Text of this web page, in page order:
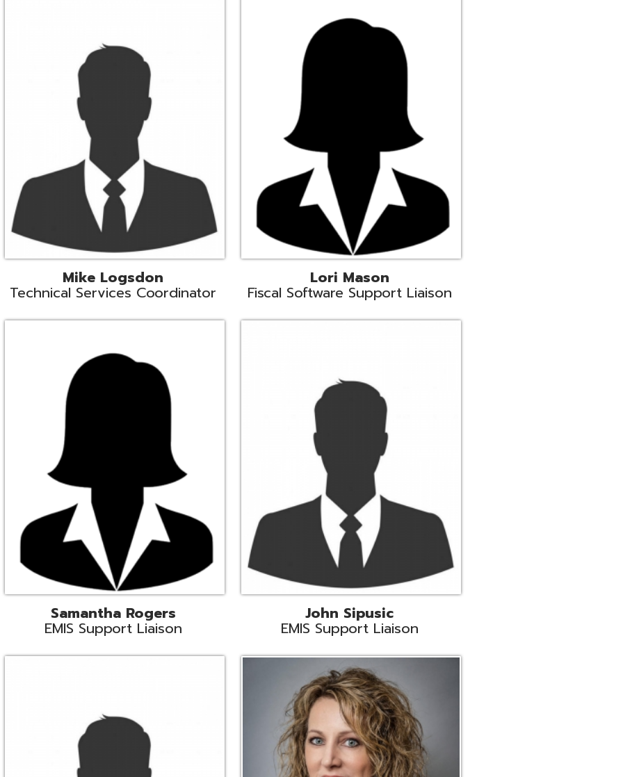
Mike Logsdon
Services Coordinator
Lori Mason
Fiscal Software Support Liaison
Samantha Rogers
EMIS Support Liaison EMIS Support Liaison
State Support Missy Sutherland
Systems Engineer